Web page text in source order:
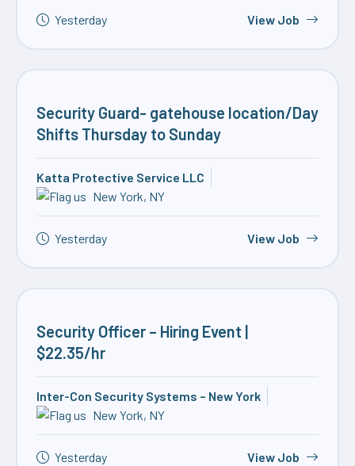
Yesterday View Job
Security Guard- gatehouse location/Day
Shifts Thursday to Sunday
Katta Protective Service LLC
New York, NY
Yesterday View Job
Security Officer – Hiring Event |
$22.35/hr
Inter-Con Security Systems – New York
New York, NY
Yesterday View Job